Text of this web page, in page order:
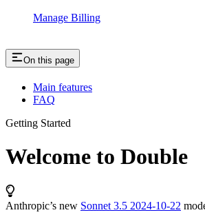
Manage Billing
On this page
Main features
FAQ
Getting Started
Welcome to Double
Anthropic’s new Sonnet 3.5 2024-10-22